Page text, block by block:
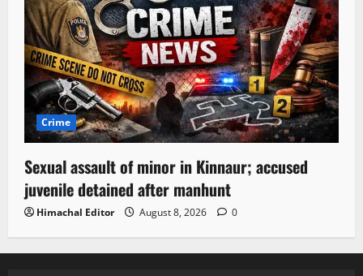
Crime
Sexual assault of minor in Kinnaur; accused
juvenile detained after manhunt
Himachal Editor August 8, 2026 0